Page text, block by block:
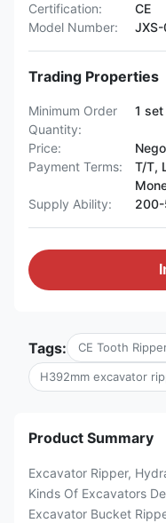
Certification:
CE
Model Number:
Trading Properties
Minimum Order
Quantity:
1 set
Price:
Payment Terms:
T/T,
Supply Ability:
Tags: CE Tooth
H392mm excavator
Product Summary
Excavator Ripper,
Kinds Of Excavators
Excavator Bucket